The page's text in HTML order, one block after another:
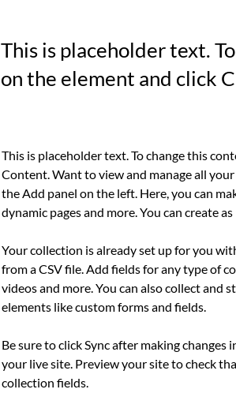
This is placeholder text.
on the element and click
This is placeholder text. To change this
Content. Want to view and manage all
the Add panel on the left. Here, you can
dynamic pages and more. You can create
Your collection is already set up for you
from a CSV file. Add fields for any type of
videos and more. You can also collect
elements like custom forms and fields.
Be sure to click Sync after making
your live site. Preview your site to check
collection fields.